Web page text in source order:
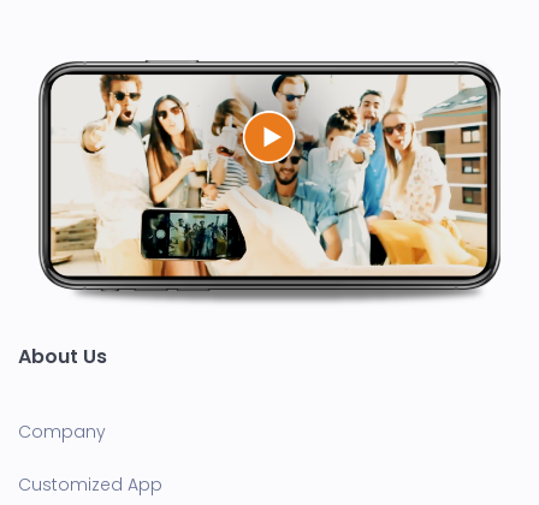
About Us
Company
Customized App